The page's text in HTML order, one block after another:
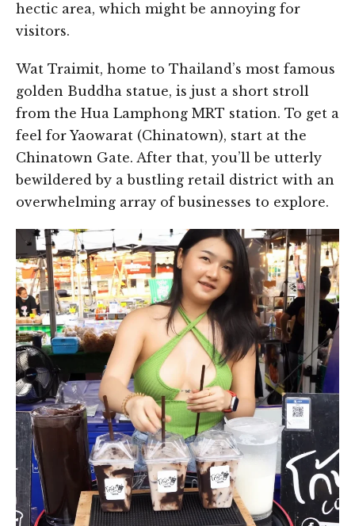
hectic area, which might be annoying for
visitors.
Wat Traimit, home to Thailand’s most famous
golden Buddha statue, is just a short stroll
from the Hua Lamphong MRT station. To get a
feel for Yaowarat (Chinatown), start at the
Chinatown Gate. After that, you’ll be utterly
bewildered by a bustling retail district with an
overwhelming array of businesses to explore.